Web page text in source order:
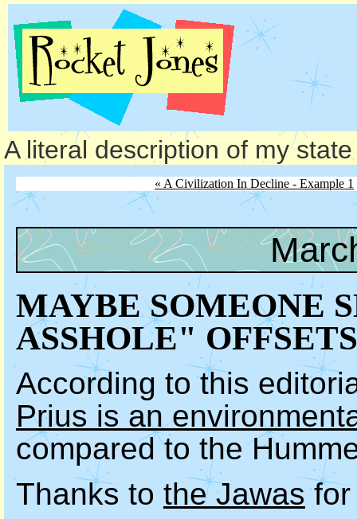
A literal description of my
« A Civilization In Decline - Example 1
MAYBE SOMEONE
ASSHOLE"
According to this
Prius is an
compared to the
Thanks to the Jawasfor